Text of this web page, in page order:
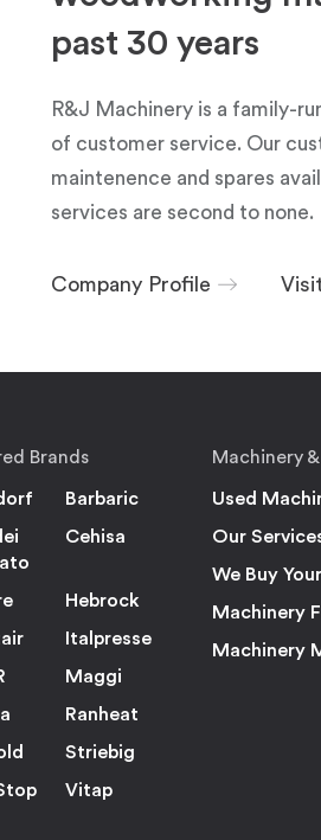
past 30 years
R&J Machinery is a family-
of customer service. Our
maintenence and spares
services are second to none.
Company Profile
Brands
Barbaric
Cehisa
Hebrock
Italpresse
Maggi
Ranheat
Striebig
Vitap
Machinery
Used
Our
We Buy
Machinery
Machinery